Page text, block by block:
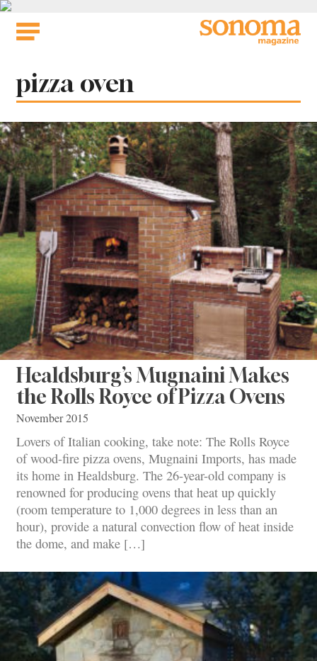
Skip
Tag:
pizza oven
Healdsburg’s Mugnaini Makes
the Rolls Royce of Pizza Ovens
November 2015
Lovers of Italian cooking, take note: The Rolls Royce
of wood-fire pizza ovens, Mugnaini Imports, has made
its home in Healdsburg. The 26-year-old company is
renowned for producing ovens that heat up quickly
(room temperature to 1,000 degrees in less than an
hour), provide a natural convection flow of heat inside
the dome, and make […]